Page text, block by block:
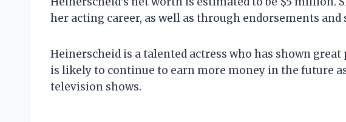
her acting career, as well as through endorsements
Heinerscheid is a talented actress who has shown
is likely to continue to earn more money in the future
television shows.